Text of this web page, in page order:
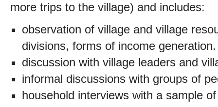
more trips to the village) and includes:
observation of village and village
divisions, forms of income generation.
discussion with village leaders and
informal discussions with groups of
household interviews with a sample